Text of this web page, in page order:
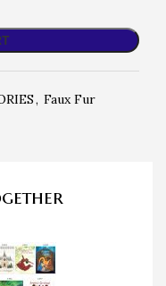
, Faux Fur